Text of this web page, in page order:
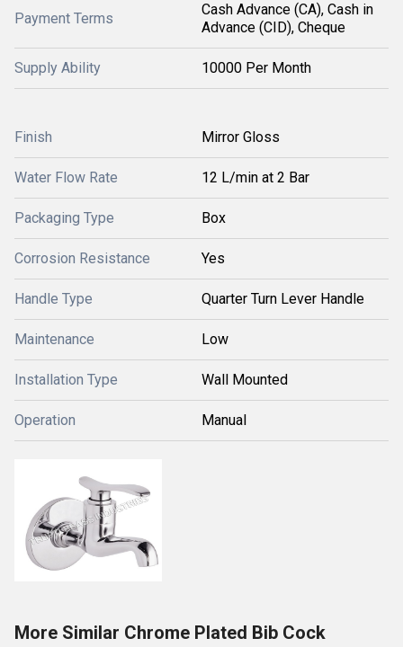
Payment Terms
Cash Advance (CA), Cash in
Advance (CID), Cheque
Supply Ability 10000 Per Month
Finish Mirror Gloss
Water Flow Rate 12 L/min at 2 Bar
Packaging Type Box
Corrosion Resistance Yes
Handle Type Quarter Turn Lever Handle
Maintenance Low
Installation Type Wall Mounted
Operation Manual
More Similar Chrome Plated Bib Cock